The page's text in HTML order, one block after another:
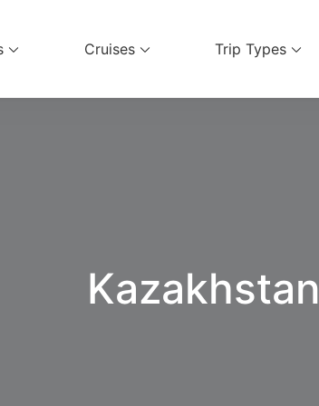
Cruises Trip Types
Kazakhstan